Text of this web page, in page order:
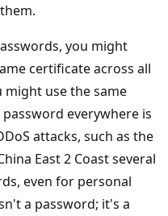
you might
certificate across all
might use the same
everywhere is
attacks, such as the
East 2 Coast several
even for personal
a password; it's a